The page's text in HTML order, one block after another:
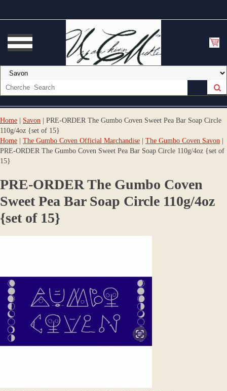
Home Savon | PRE-ORDER The Gumbo Coven Sweet Pea Bar Soap Circle
110g/4oz {set of 15}
Home
The Gumbo Coven Official Marchandise The Gumbo Coven Savon
PRE-ORDER The Gumbo Coven Sweet Pea Bar Soap Circle 110g/4oz {set of
15}
PRE-ORDER The Gumbo Coven
Sweet Pea Bar Soap Circle 110g/4oz
{set of 15}